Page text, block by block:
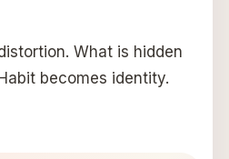
What is hidden
becomes identity.